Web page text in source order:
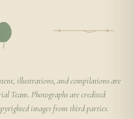
illustrations, and compilations are
Team. Photographs are credited
images from third parties.